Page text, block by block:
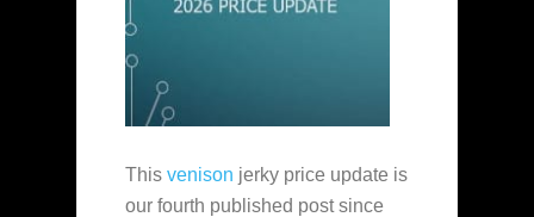
This venison jerky price update is
our fourth published post since